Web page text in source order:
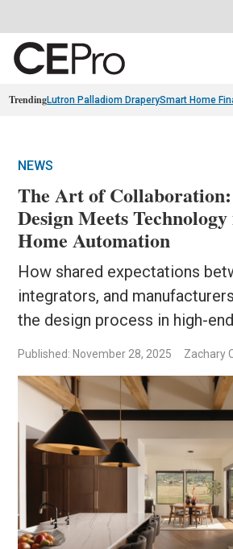
TrendingLutron Palladiom DraperySmart Home
NEWS
The Art of
Design Meets
Home Automation
How shared expectations
integrators, and
the design process in high-
Published: November 28, 2025 Zachary